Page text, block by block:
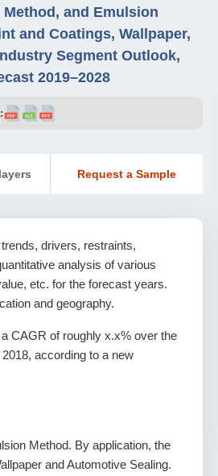
and Emulsion
and Coatings, Wallpaper,
Segment Outlook,
2019–2028
Request a Sample
drivers, restraints,
analysis of various
etc. for the forecast years.
and geography.
CAGR of roughly x.x% over the
according to a new
Method. By application, the
and Automotive Sealing.